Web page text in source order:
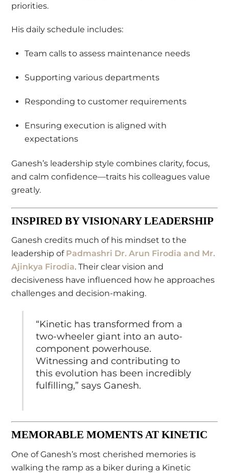
priorities.
His daily schedule includes:
Team calls to assess maintenance needs
Supporting various departments
Responding to customer requirements
Ensuring execution is aligned with
expectations
Ganesh’s leadership style combines clarity, focus,
and calm confidence—traits his colleagues value
greatly.
INSPIRED BY VISIONARY LEADERSHIP
Ganesh credits much of his mindset to the
leadership of Padmashri Dr. Arun Firodia and Mr.
Ajinkya Firodia. Their clear vision and
decisiveness have influenced how he approaches
challenges and decision-making.
“Kinetic has transformed from a
two-wheeler giant into an auto-
component powerhouse.
Witnessing and contributing to
this evolution has been incredibly
fulfilling,” says Ganesh.
MEMORABLE MOMENTS AT KINETIC
One of Ganesh’s most cherished memories is
walking the ramp as a biker during a Kinetic